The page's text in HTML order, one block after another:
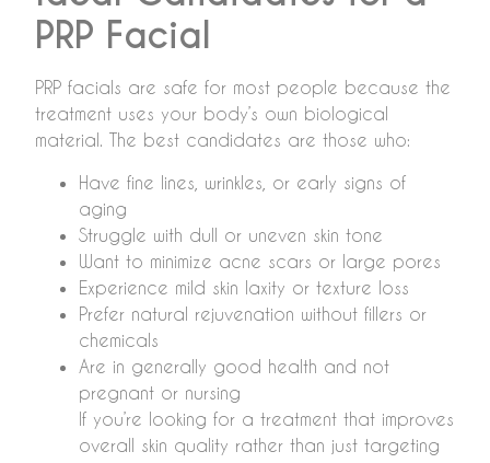
PRP Facial
PRP facials are safe for most people because the
treatment uses your body’s own biological
material. The best candidates are those who:
Have fine lines, wrinkles, or early signs of
aging
Struggle with dull or uneven skin tone
Want to minimize acne scars or large pores
Experience mild skin laxity or texture loss
Prefer natural rejuvenation without fillers or
chemicals
Are in generally good health and not
pregnant or nursing
If you’re looking for a treatment that improves
overall skin quality rather than just targeting